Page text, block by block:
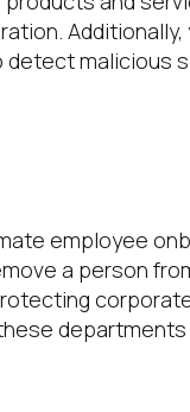
Additionally,
malicious
employee
a person